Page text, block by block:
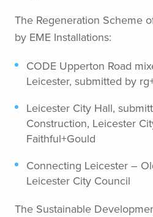
The Regeneration Scheme
by EME Installations:
CODE Upperton Road
Leicester, submitted by
Leicester City Hall,
Construction, Leicester
Faithful+Gould
Connecting Leicester –
Leicester City Council
The Sustainable